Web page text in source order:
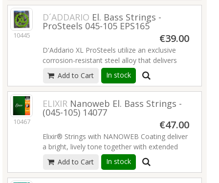
10445
D´ADDARIO El. Bass Strings -
ProSteels 045-105 EPS165
€39.00
D'Addario XL ProSteels utilize an exclusive
corrosion-resistant steel alloy that delivers
super-bright tone without shrill overtones.
They offer a palette of harmonically rich,
brilliantly penetrating highs combined with
pronounced, tight-and-tough lows.
XL ProSteel electric bass strings utilize a
stainless steel wrap wire, enhancing the
strings' interaction with magnetic pickups,
producing a distinctively bright and present
tone.
Read more
Add to Cart In stock
10467
ELIXIR Nanoweb El. Bass Strings -
(045-105) 14077
€47.00
Elixir® Strings with NANOWEB Coating deliver
a bright, lively tone together with extended
tone life that players have come to expect
from Elixir Strings.Read more
Add to Cart In stock